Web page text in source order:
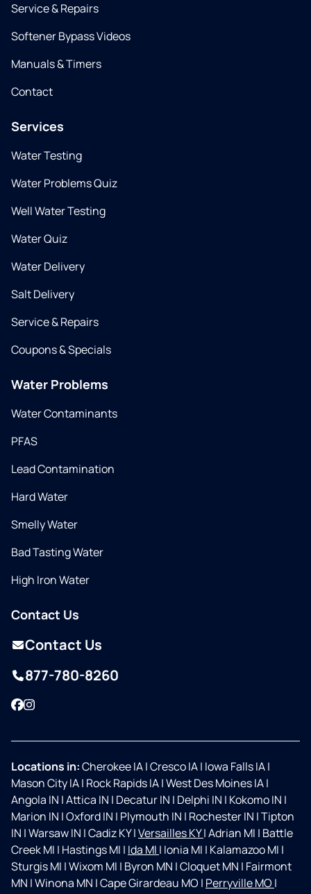
Service & Repairs
Softener Bypass Videos
Manuals & Timers
Contact
Services
Water Testing
Water Problems Quiz
Well Water Testing
Water Quiz
Water Delivery
Salt Delivery
Service & Repairs
Coupons & Specials
Water Problems
Water Contaminants
PFAS
Lead Contamination
Hard Water
Smelly Water
Bad Tasting Water
High Iron Water
Contact Us
Contact Us
877-780-8260
Facebook
Instagram
Locations in:Cherokee IA|Cresco IA| Iowa Falls IA|
Mason City IA| Rock Rapids IA|West Des Moines IA|
Angola IN |Attica IN | Decatur IN | Delphi IN | Kokomo IN |
Marion IN |Oxford IN | Plymouth IN | Rochester IN |Tipton
IN |Warsaw IN |Cadiz KY|Versailles KY|Adrian MI | Battle
Creek MI | Hastings MI | Ida MI | Ionia MI | Kalamazoo MI |
Sturgis MI |Wixom MI | Byron MN |Cloquet MN | Fairmont
MN |Winona MN |Cape Girardeau MO | Perryville MO |